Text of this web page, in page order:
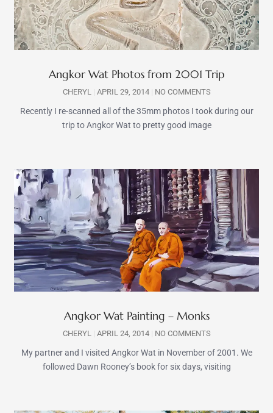
Angkor Wat Photos from 2001 Trip
CHERYL APRIL 29, 2014 NO COMMENTS
Recently I re-scanned all of the 35mm photos I took during our
trip to Angkor Wat to pretty good image
Angkor Wat Painting – Monks
CHERYL APRIL 24, 2014 NO COMMENTS
My partner and I visited Angkor Wat in November of 2001. We
followed Dawn Rooney’s book for six days, visiting